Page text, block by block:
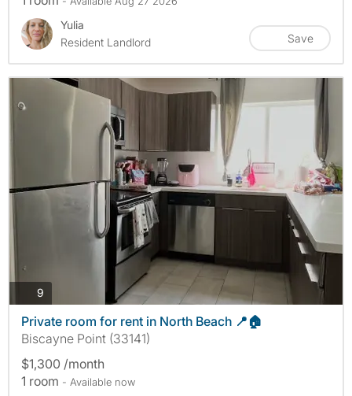
Yulia
Resident Landlord
Save
9
Private room for rent in North Beach 📍🏠
Biscayne Point (33141)
$1,300 /month
1 room - Available now